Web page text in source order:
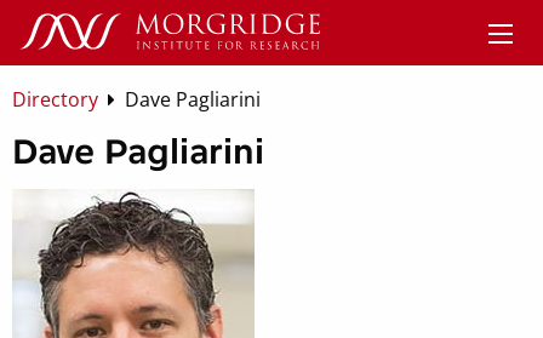
Directory Dave Pagliarini
Dave Pagliarini